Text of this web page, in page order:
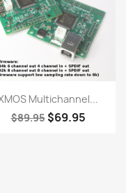
Quick view
Multichannel...
$89.95 $69.95